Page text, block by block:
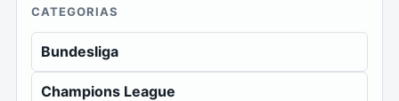
CATEGORIAS
Bundesliga
Champions League